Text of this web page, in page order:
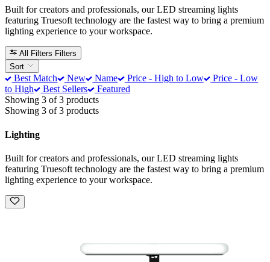
Built for creators and professionals, our LED streaming lights
featuring Truesoft technology are the fastest way to bring a premium
lighting experience to your workspace.
All Filters Filters
Sort
Best Match New Name Price - High to Low
Price - Low
to High
Best Sellers
Featured
Showing 3 of 3 products
Showing 3 of 3 products
Lighting
Built for creators and professionals, our LED streaming lights
featuring Truesoft technology are the fastest way to bring a premium
lighting experience to your workspace.